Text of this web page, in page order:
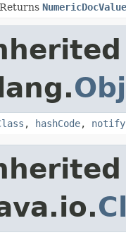
Returns
, hashCode, notify